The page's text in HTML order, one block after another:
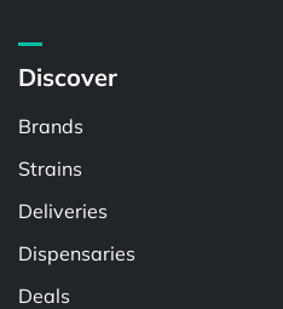
Discover
Brands
Strains
Deliveries
Dispensaries
Deals